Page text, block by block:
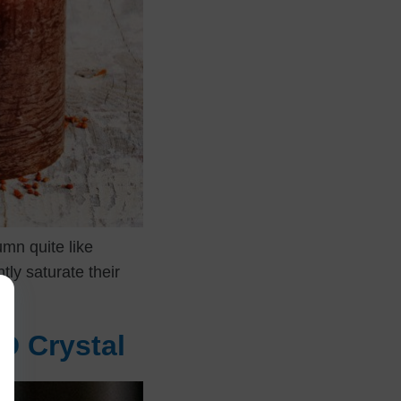
quite like
saturate their
3D Crystal